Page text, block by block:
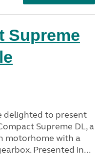
Supreme
delighted to present
Supreme DL, a
motorhome with a
Presented in...